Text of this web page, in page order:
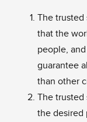
The trusted
that the
people,
guarantee
than other
The trusted
the desired